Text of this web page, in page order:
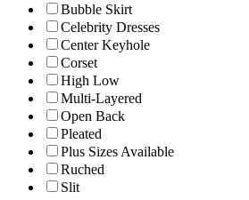
Bubble Skirt
Celebrity Dresses
Center Keyhole
Corset
High Low
Multi-Layered
Open Back
Pleated
Plus Sizes Available
Ruched
Slit